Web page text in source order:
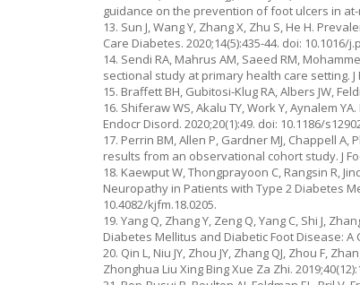
guidance on the prevention of foot ulcers in at-
13. Sun J, Wang Y, Zhang X, Zhu S, He H.
Care Diabetes. 2020;14(5):435-44. doi: 10.1016/
14. Sendi RA, Mahrus AM, Saeed RM,
sectional study at primary health care setting. J
15. Braffett BH, Gubitosi-Klug RA, Albers JW,
16. Shiferaw WS, Akalu TY, Work Y, Aynalem
Endocr Disord. 2020;20(1):49. doi: 10.1186/
17. Perrin BM, Allen P, Gardner MJ, Chappell
results from an observational cohort study. J
18. Kaewput W, Thongprayoon C, Rangsin R,
Neuropathy in Patients with Type 2 Diabetes
10.4082/kjfm.18.0205.
19. Yang Q, Zhang Y, Zeng Q, Yang C, Shi J,
Diabetes Mellitus and Diabetic Foot Disease: A
20. Qin L, Niu JY, Zhou JY, Zhang QJ, Zhou F,
Zhonghua Liu Xing Bing Xue Za Zhi.